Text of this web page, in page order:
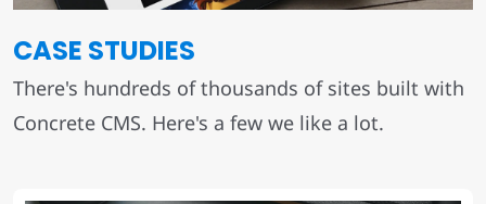
CASE STUDIES
There's hundreds of thousands of sites built with
Concrete CMS. Here's a few we like a lot.